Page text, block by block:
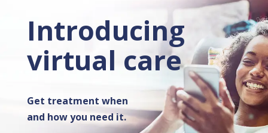
Introducing
virtual care
Get treatment when
and how you need it.